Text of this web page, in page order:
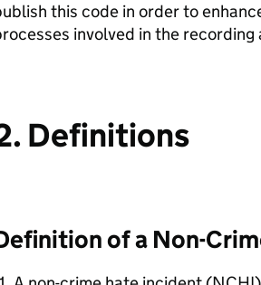
this code in order to
involved in the
Definitions
of a Non-